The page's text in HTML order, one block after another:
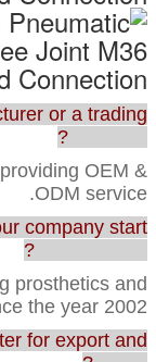
or a trading
OEM &
ODM service.
company start
prosthetics and
the year 2002.
for export and